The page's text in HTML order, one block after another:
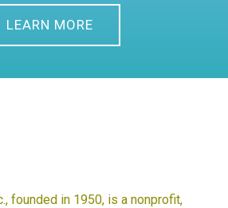
LEARN MORE
founded in 1950, is a nonprofit,